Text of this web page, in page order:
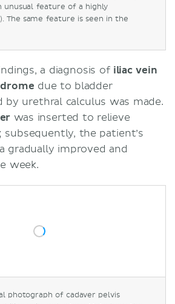
unusual feature of a highly
The same feature is seen in the
a diagnosis of iliac vein
due to bladder
by urethral calculus was made.
was inserted to relieve
the patient’s
gradually improved and
week.
photograph of cadaver pelvis